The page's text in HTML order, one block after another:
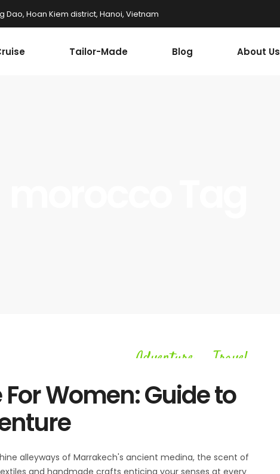
Dao, Hoan Kiem district, Hanoi, Vietnam
Tailor-Made Blog About Us
Adventure Travel
Women: Guide to
alleyways of Marrakech's ancient medina, the scent of
and handmade crafts enticing your senses at every